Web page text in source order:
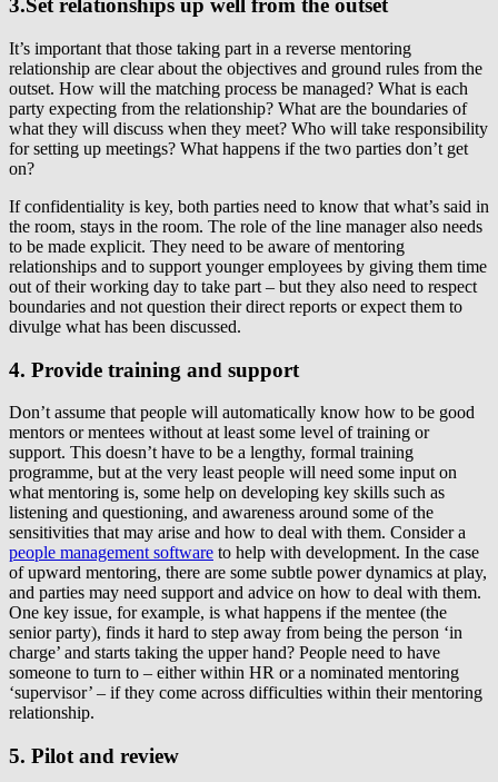
3.Set relationships up well from the outset
It’s important that those taking part in a reverse mentoring
relationship are clear about the objectives and ground rules from the
outset. How will the matching process be managed? What is each
party expecting from the relationship? What are the boundaries of
what they will discuss when they meet? Who will take responsibility
for setting up meetings? What happens if the two parties don’t get
on?
If confidentiality is key, both parties need to know that what’s said in
the room, stays in the room. The role of the line manager also needs
to be made explicit. They need to be aware of mentoring
relationships and to support younger employees by giving them time
out of their working day to take part – but they also need to respect
boundaries and not question their direct reports or expect them to
divulge what has been discussed.
4. Provide training and support
Don’t assume that people will automatically know how to be good
mentors or mentees without at least some level of training or
support. This doesn’t have to be a lengthy, formal training
programme, but at the very least people will need some input on
what mentoring is, some help on developing key skills such as
listening and questioning, and awareness around some of the
sensitivities that may arise and how to deal with them. Consider a
people management software to help with development. In the case
of upward mentoring, there are some subtle power dynamics at play,
and parties may need support and advice on how to deal with them.
One key issue, for example, is what happens if the mentee (the
senior party), finds it hard to step away from being the person ‘in
charge’ and starts taking the upper hand? People need to have
someone to turn to – either within HR or a nominated mentoring
‘supervisor’ – if they come across difficulties within their mentoring
relationship.
5. Pilot and review